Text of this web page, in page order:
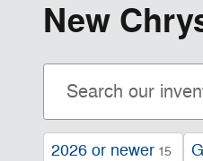
New
2026 or newer 15